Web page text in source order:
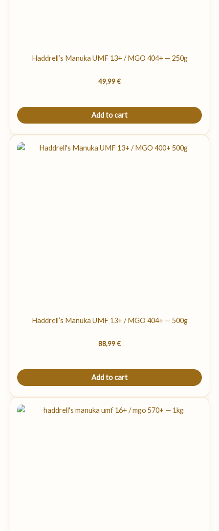
Haddrell’s Manuka UMF 13+ / MGO 404+ — 250g
49,99€
Add to cart
Haddrell’s Manuka UMF 13+ / MGO 404+ — 500g
88,99€
Add to cart